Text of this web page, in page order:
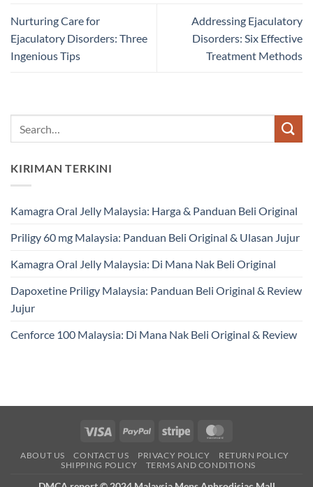
Nurturing Care for
Ejaculatory Disorders: Three
Ingenious Tips
Addressing Ejaculatory
Disorders: Six Effective
Treatment Methods
KIRIMAN TERKINI
Kamagra Oral Jelly Malaysia: Harga & Panduan Beli Original
Priligy 60 mg Malaysia: Panduan Beli Original & Ulasan Jujur
Kamagra Oral Jelly Malaysia: Di Mana Nak Beli Original
Dapoxetine Priligy Malaysia: Panduan Beli Original & Review
Jujur
Cenforce 100 Malaysia: Di Mana Nak Beli Original & Review
Visa PayPal Stripe
ABOUT US CONTACT US PRIVACY POLICY
RETURN POLICY
SHIPPING POLICY
TERMS AND CONDITIONS